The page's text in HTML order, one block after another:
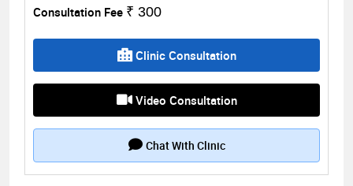
Consultation Fee ₹ 300
Clinic Consultation
Video Consultation
Chat With Clinic